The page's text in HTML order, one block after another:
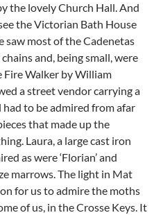
the lovely Church Hall. And
the Victorian Bath House
saw most of the Cadenetas
and, being small, were
Fire Walker by William
a street vendor carrying a
to be admired from afar
that made up the
Laura, a large cast iron
as were ‘Florian’ and
marrows. The light in Mat
for us to admire the moths
of us, in the Crosse Keys. It